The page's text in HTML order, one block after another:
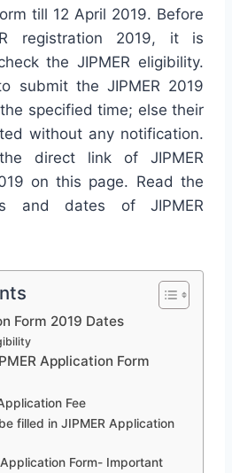
till 12 April 2019. Before
registration 2019, it is
the JIPMER eligibility.
submit the JIPMER 2019
specified time; else their
without any notification.
direct link of JIPMER
on this page. Read the
and dates of JIPMER
Form 2019 Dates
Application Form
Fee
filled in JIPMER Application
Form- Important